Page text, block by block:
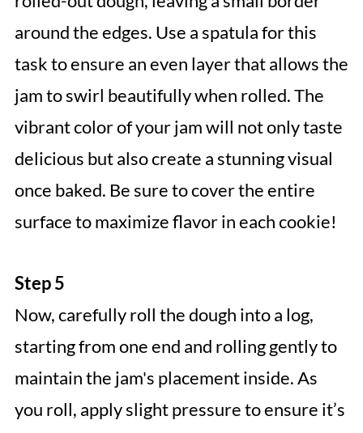
around the edges. Use a spatula for this
task to ensure an even layer that allows the
jam to swirl beautifully when rolled. The
vibrant color of your jam will not only taste
delicious but also create a stunning visual
once baked. Be sure to cover the entire
surface to maximize flavor in each cookie!
Step 5
Now, carefully roll the dough into a log,
starting from one end and rolling gently to
maintain the jam's placement inside. As
you roll, apply slight pressure to ensure it’s